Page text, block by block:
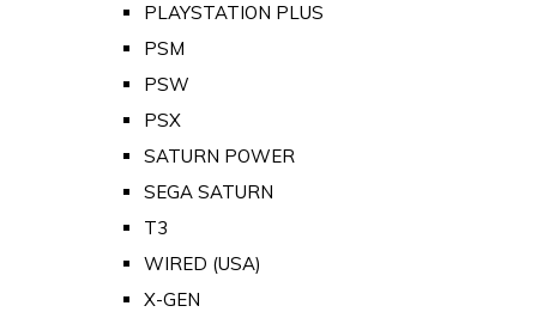
PLAYSTATION PLUS
PSM
PSW
PSX
SATURN POWER
SEGA SATURN
T3
WIRED (USA)
X-GEN